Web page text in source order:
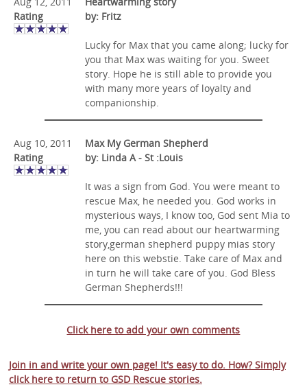
Rating
by: Fritz
Lucky for Max that you came along; lucky for
you that Max was waiting for you. Sweet
story. Hope he is still able to provide you
with many more years of loyalty and
companionship.
Aug 10, 2011
Rating
Max My German Shepherd
by: Linda A - St :Louis
It was a sign from God. You were meant to
rescue Max, he needed you. God works in
mysterious ways, I know too, God sent Mia to
me, you can read about our heartwarming
story,german shepherd puppy mias story
here on this webstie. Take care of Max and
in turn he will take care of you. God Bless
German Shepherds!!!
Click here to add your own comments
Join in and write your own page! It's easy to do. How? Simply
click here to return to GSD Rescue stories.